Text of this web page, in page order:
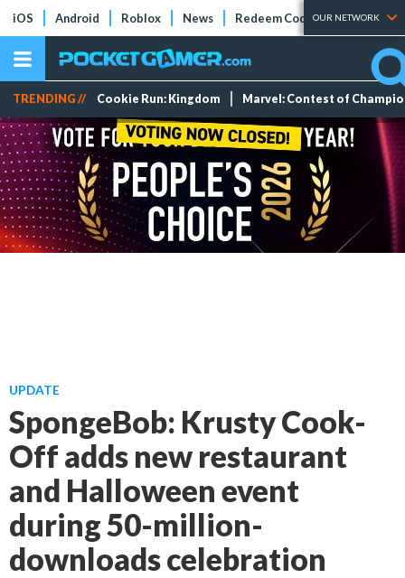
iOS Android Roblox News Redeem Codes Tier Lists
OUR NETWORK
TRENDING // Cookie Run: Kingdom Marvel: Contest of
UPDATE
SpongeBob: Krusty Cook-
Off adds new restaurant
and Halloween event
during 50-million-
downloads celebration